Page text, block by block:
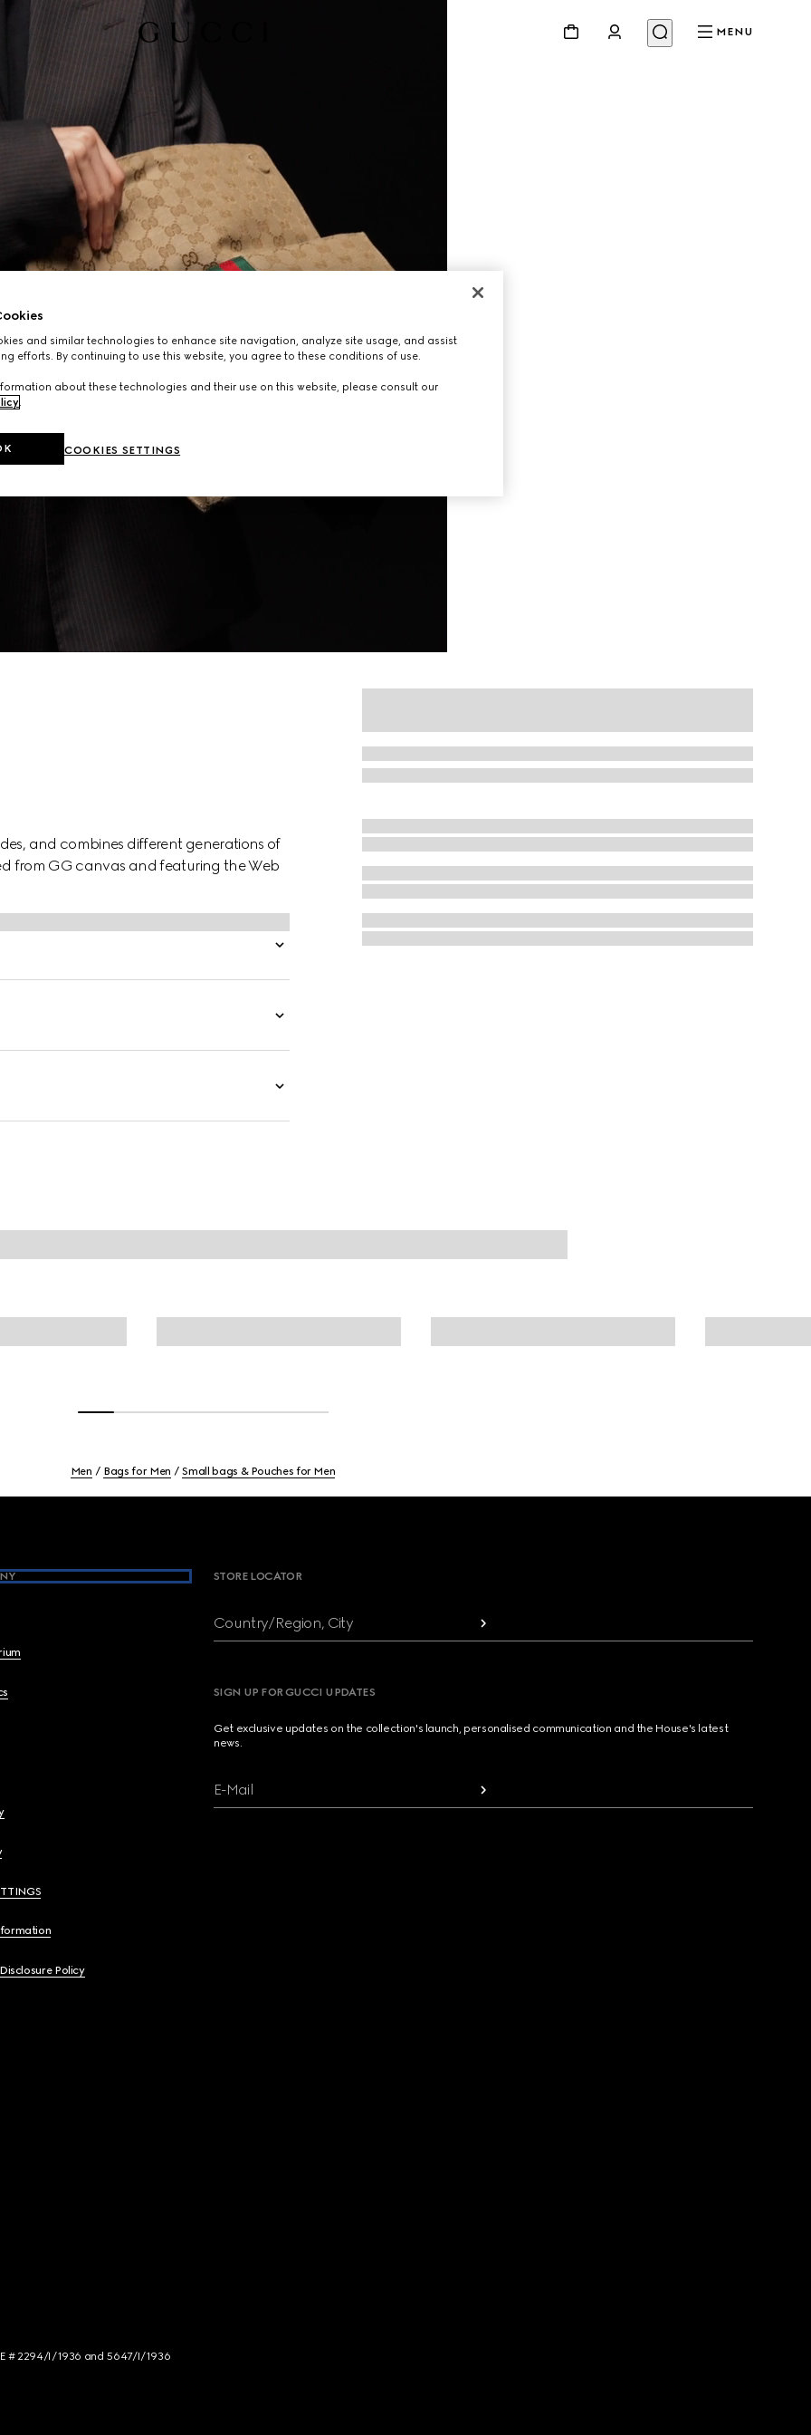
MENU
and combines different generations of
from GG canvas and featuring the Web
Men Bags for Men Small bags & Pouches for Men
Policy
STORE LOCATOR
Country/Region, City
SIGN UP FOR GUCCI UPDATES
Get exclusive updates on the collection's launch, personalised communication and the House's latest
news.
E-Mail
# 2294/I/1936 and 5647/I/1936
and similar technologies to enhance site navigation, analyze site usage, and assist
efforts. By continuing to use this website, you agree to these conditions of use.
about these technologies and their use on this website, please consult our
COOKIES SETTINGS